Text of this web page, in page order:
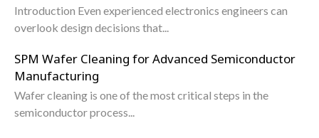
Introduction Even experienced electronics engineers can
overlook design decisions that...
SPM Wafer Cleaning for Advanced Semiconductor
Manufacturing
Wafer cleaning is one of the most critical steps in the
semiconductor process...